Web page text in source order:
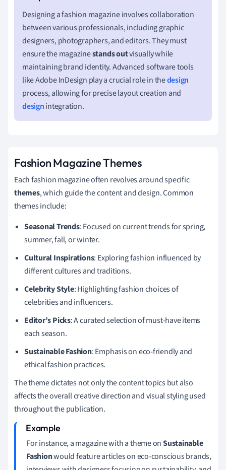
Designing a fashion magazine involves collaboration
between various professionals, including graphic
designers, photographers, and editors. They must
ensure the magazinestands outvisually while
maintaining brand identity. Advanced software tools
like Adobe InDesign play a crucial role in thedesign
process, allowing for precise layout creation and
designintegration.
Fashion Magazine Themes
Each fashion magazine often revolves around specific
themes, which guide the content and design. Common
themes include:
Seasonal Trends: Focused on current trends for spring,
summer, fall, or winter.
Cultural Inspirations: Exploring fashion influenced by
different cultures and traditions.
Celebrity Style: Highlighting fashion choices of
celebrities and influencers.
Editor’s Picks: A curated selection of must-have items
each season.
Sustainable Fashion: Emphasis on eco-friendly and
ethical fashion practices.
The theme dictates not only the content topics but also
affects the overall creative direction and visual styling used
throughout the publication.
For instance, a magazine with a theme onSustainable
Fashionwould feature articles on eco-conscious brands,